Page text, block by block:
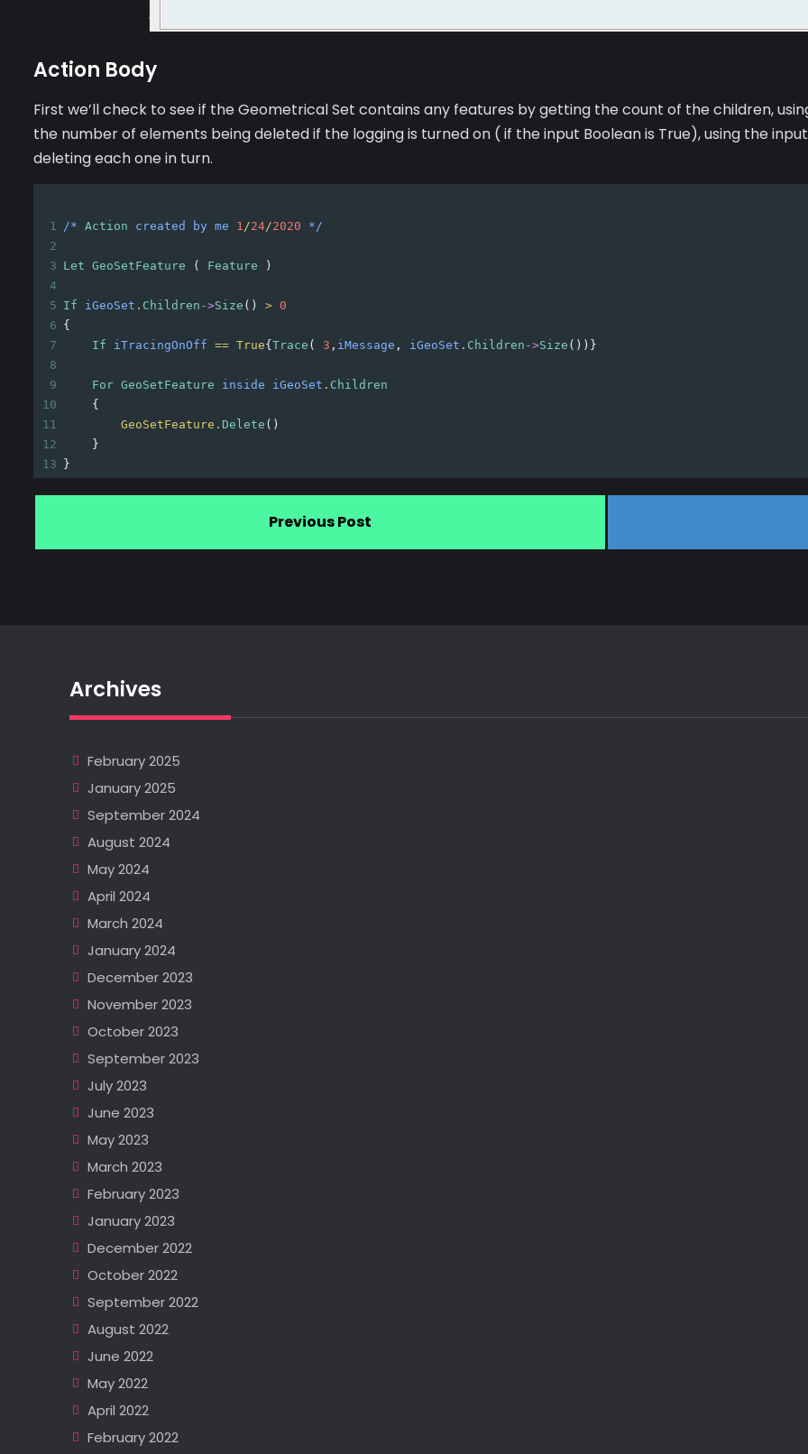
Action Body
First we’ll check to see if the Geometrical Set contains any features by getting the count of the children,
the number of elements being deleted if the logging is turned on ( if the input Boolean is True), using the
deleting each one in turn.
1 /* Action created by me 1/24/2020
*/
2
3 Let GeoSetFeature ( Feature )
4
5 If iGeoSet . Children ->Size () > 0
6 {
7
If iTracingOnOff == True{ Trace ( 3 , iMessage , iGeoSet . Children ->Size ())}
8
9
For GeoSetFeature inside iGeoSet . Children
10
{
11
GeoSetFeature. Delete ()
12
}
13
}
Previous Post
Archives
February 2025
January 2025
September 2024
August 2024
May 2024
April 2024
March 2024
January 2024
December 2023
November 2023
October 2023
September 2023
July 2023
June 2023
May 2023
March 2023
February 2023
January 2023
December 2022
October 2022
September 2022
August 2022
June 2022
May 2022
April 2022
February 2022